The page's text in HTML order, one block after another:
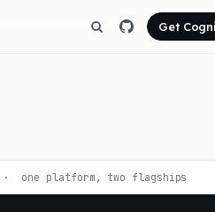
Get
one platform, two flagships